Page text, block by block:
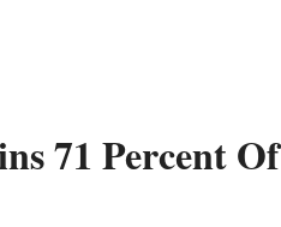
71 Percent Of